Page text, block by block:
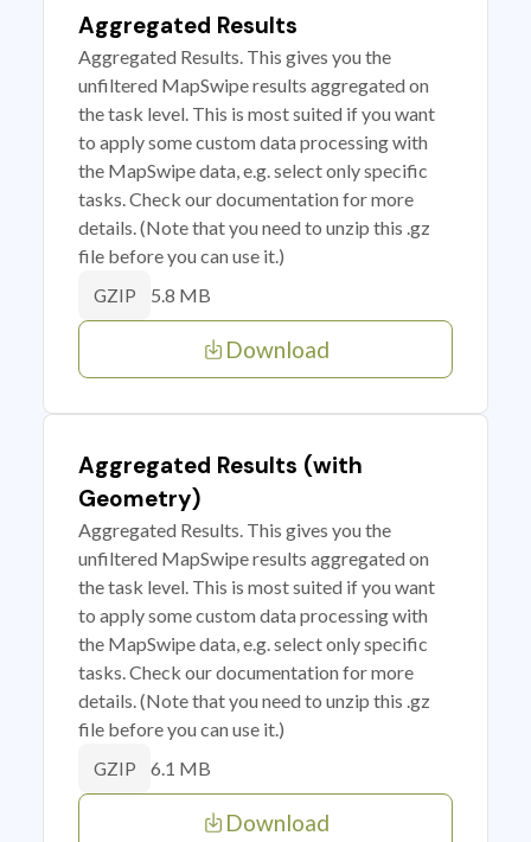
Aggregated Results
Aggregated Results. This gives you the
unfiltered MapSwipe results aggregated on
the task level. This is most suited if you want
to apply some custom data processing with
the MapSwipe data, e.g. select only specific
tasks. Check our documentation for more
details. (Note that you need to unzip this .gz
file before you can use it.)
GZIP 5.8 MB
Download
Aggregated Results (with
Geometry)
Aggregated Results. This gives you the
unfiltered MapSwipe results aggregated on
the task level. This is most suited if you want
to apply some custom data processing with
the MapSwipe data, e.g. select only specific
tasks. Check our documentation for more
details. (Note that you need to unzip this .gz
file before you can use it.)
GZIP 6.1 MB
Download